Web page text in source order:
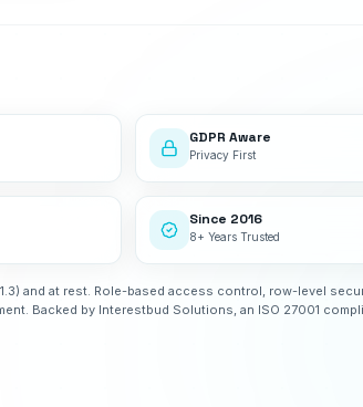
GDPR Aware
Privacy First
Since 2016
8+ Years Trusted
and at rest. Role-based access control, row-level
Backed by Interestbud Solutions, an ISO 27001